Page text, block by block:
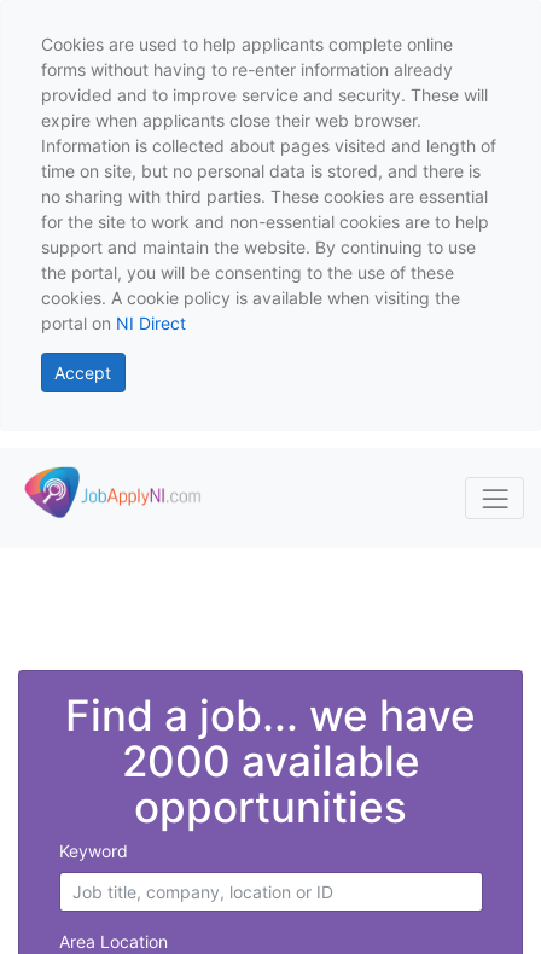
Cookies are used to help applicants complete online
forms without having to re-enter information already
provided and to improve service and security. These will
expire when applicants close their web browser.
Information is collected about pages visited and length of
time on site, but no personal data is stored, and there is
no sharing with third parties. These cookies are essential
for the site to work and non-essential cookies are to help
support and maintain the website. By continuing to use
the portal, you will be consenting to the use of these
cookies. A cookie policy is available when visiting the
portal on NI Direct
Accept
Skip to main content
Find a job... we have
2000 available
opportunities
Keyword
Area Location